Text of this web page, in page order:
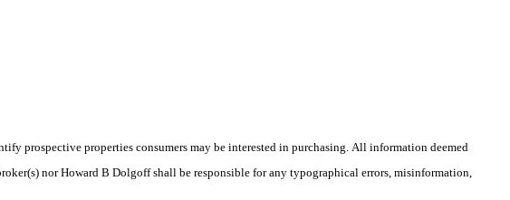
prospective properties consumers may be interested in purchasing. All information deemed
nor Howard B Dolgoff shall be responsible for any typographical errors, misinformation,